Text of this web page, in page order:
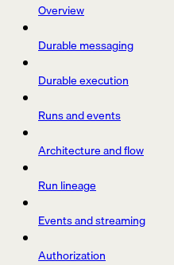
Overview
Durable messaging
Durable execution
Runs and events
Architecture and flow
Run lineage
Events and streaming
Authorization